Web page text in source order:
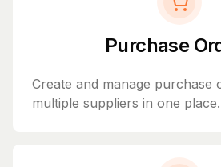
Purchase
Create and manage purchase
multiple suppliers in one place.